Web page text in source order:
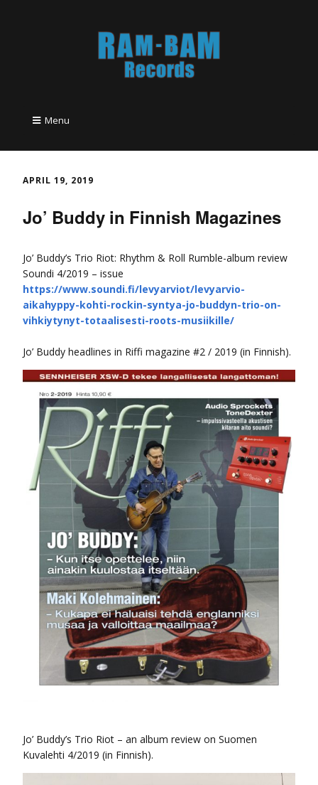
Menu
APRIL 19, 2019
Jo’ Buddy in Finnish Magazines
Jo’ Buddy’s Trio Riot: Rhythm & Roll Rumble-album review
Soundi 4/2019 – issue
https://www.soundi.fi/levyarviot/levyarvio-
aikahyppy-kohti-rockin-syntya-jo-buddyn-trio-on-
vihkiytynyt-totaalisesti-roots-musiikille/
Jo’ Buddy headlines in Riffi magazine #2 / 2019 (in Finnish).
Jo’ Buddy’s Trio Riot – an album review on Suomen
Kuvalehti 4/2019 (in Finnish).